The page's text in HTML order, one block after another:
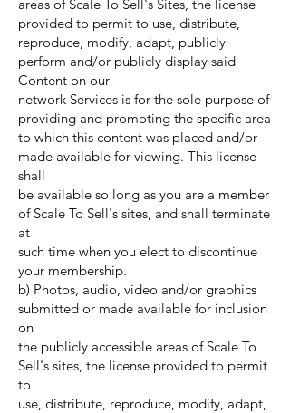
areas of Scale To Sell's Sites, the license
provided to permit to use, distribute,
reproduce, modify, adapt, publicly
perform and/or publicly display said
Content on our
network Services is for the sole purpose of
providing and promoting the specific area
to which this content was placed and/or
made available for viewing. This license
shall
be available so long as you are a member
of Scale To Sell's sites, and shall terminate
at
such time when you elect to discontinue
your membership.
b) Photos, audio, video and/or graphics
submitted or made available for inclusion
on
the publicly accessible areas of Scale To
Sell's sites, the license provided to permit
to
use, distribute, reproduce, modify, adapt,